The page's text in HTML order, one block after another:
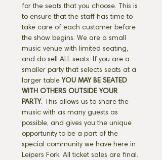
for the seats that you choose. This is
to ensure that the staff has time to
take care of each customer before
the show begins. We are a small
music venue with limited seating,
and do sell ALL seats. If you are a
smaller party that selects seats at a
larger table YOU MAY BE SEATED
WITH OTHERS OUTSIDE YOUR
PARTY. This allows us to share the
music with as many guests as
possible, and gives you the unique
opportunity to be a part of the
special community we have here in
Leipers Fork. All ticket sales are final.